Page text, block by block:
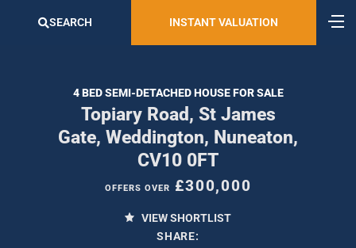
SEARCH INSTANT VALUATION
4 BED SEMI-DETACHED HOUSE FOR SALE
Topiary Road, St James
Gate, Weddington, Nuneaton,
CV10 0FT
OFFERS OVER £300,000
VIEW SHORTLIST
SHARE: